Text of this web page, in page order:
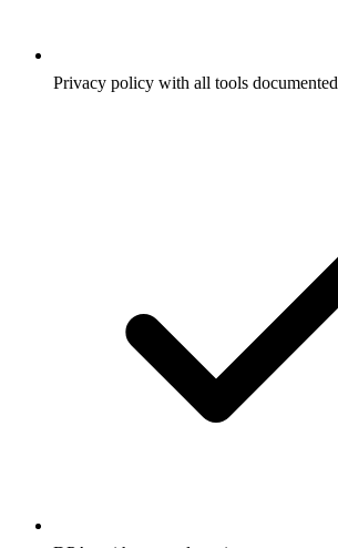
Privacy policy with all tools documented